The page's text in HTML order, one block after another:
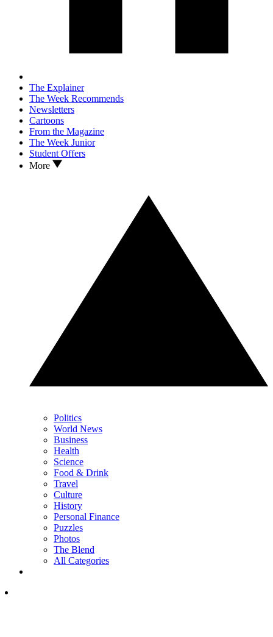
The Explainer
The Week Recommends
Newsletters
Cartoons
From the Magazine
The Week Junior
Student Offers
More
Politics
World News
Business
Health
Science
Food & Drink
Travel
Culture
History
Personal Finance
Puzzles
Photos
The Blend
All Categories